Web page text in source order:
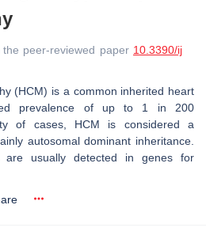
peer-reviewed paper 10.3390/ij
(HCM) is a common inherited heart
prevalence of up to 1 in 200
of cases, HCM is considered a
autosomal dominant inheritance.
are usually detected in genes for